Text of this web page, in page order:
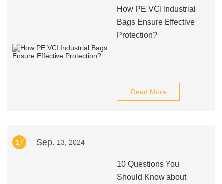
How PE VCI Industrial
Bags Ensure Effective
Protection?
Read More
17 Sep. 13, 2024
10 Questions You
Should Know about